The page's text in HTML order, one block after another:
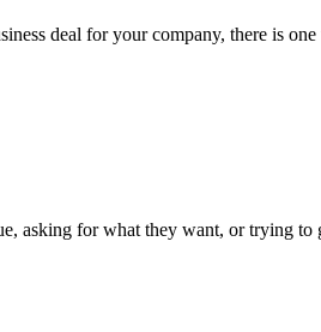
deal for your company, there is
asking for what they want, or trying to